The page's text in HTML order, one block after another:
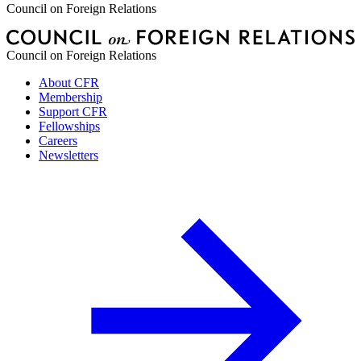
Council on Foreign Relations
Council on Foreign Relations
About CFR
Membership
Support CFR
Fellowships
Careers
Newsletters